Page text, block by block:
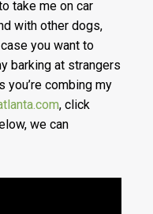
take me on car
with other dogs,
you want to
barking at strangers
you’re combing my
, click
we can